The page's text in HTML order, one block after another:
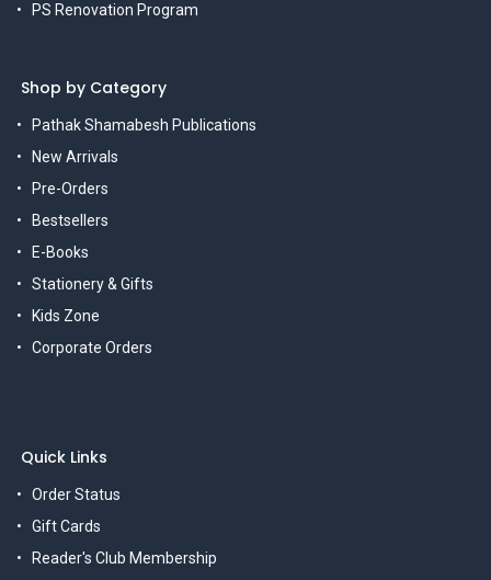
PS Renovation Program
Shop by Category
Pathak Shamabesh Publications
New Arrivals
Pre-Orders
Bestsellers
E-Books
Stationery & Gifts
Kids Zone
Corporate Orders
Quick Links
Order Status
Gift Cards
Reader's Club Membership